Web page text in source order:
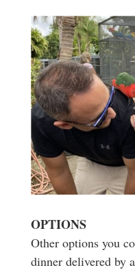
OPTIONS
Other options you
dinner delivered by